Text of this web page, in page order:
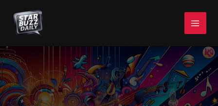
content